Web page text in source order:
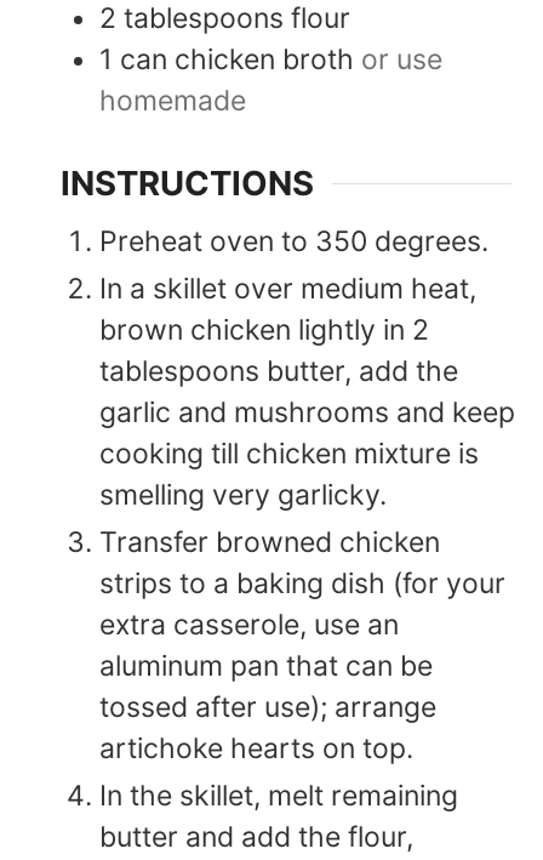
2 tablespoons flour
1 can chicken broth or use
homemade
INSTRUCTIONS
Preheat oven to 350 degrees.
In a skillet over medium heat,
brown chicken lightly in 2
tablespoons butter, add the
garlic and mushrooms and keep
cooking till chicken mixture is
smelling very garlicky.
Transfer browned chicken
strips to a baking dish (for your
extra casserole, use an
aluminum pan that can be
tossed after use); arrange
artichoke hearts on top.
In the skillet, melt remaining
butter and add the flour,